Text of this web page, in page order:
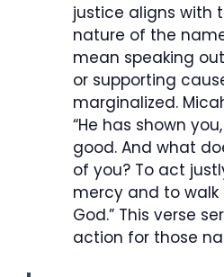
justice aligns with
nature of the
mean speaking
or supporting
marginalized.
“He has shown
good. And what
of you? To act
mercy and to
God.” This verse
action for those